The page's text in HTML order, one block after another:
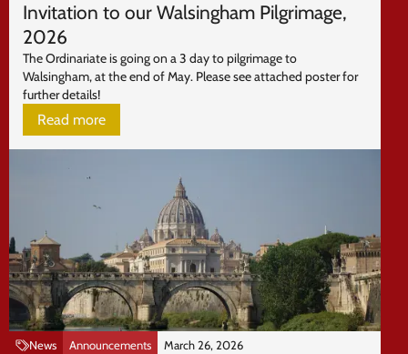
Invitation to our Walsingham Pilgrimage,
2026
The Ordinariate is going on a 3 day to pilgrimage to
Walsingham, at the end of May. Please see attached poster for
further details!
Read more
News Announcements March 26, 2026